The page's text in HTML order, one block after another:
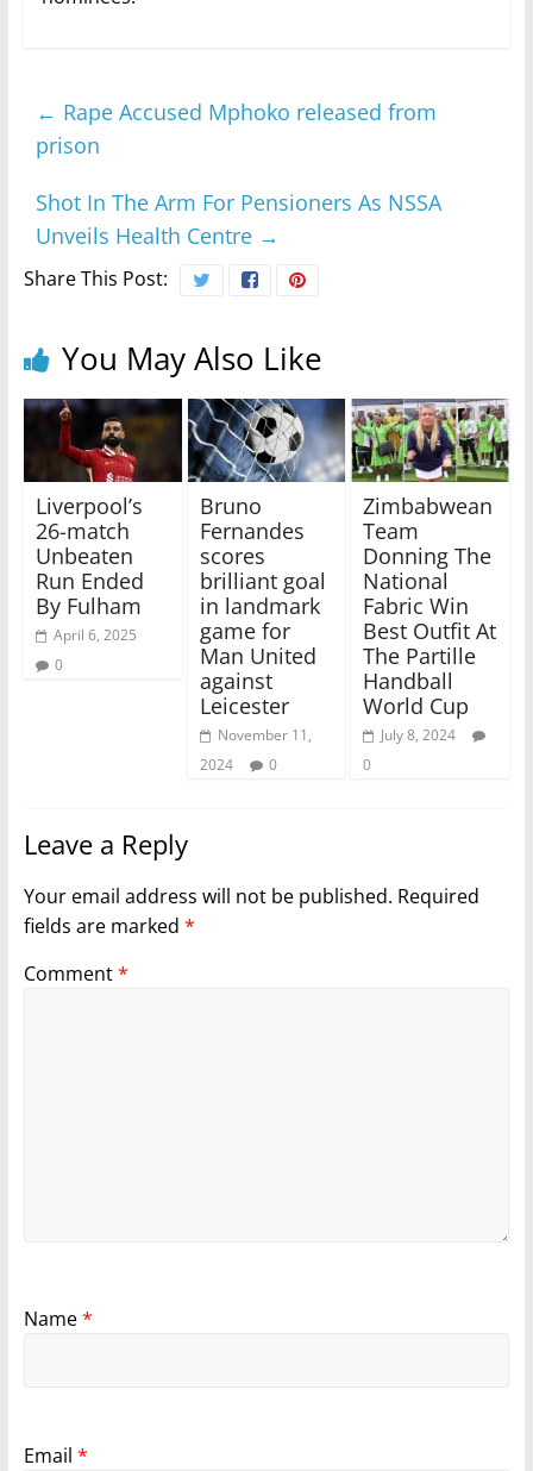
← Rape Accused Mphoko released from
prison
Shot In The Arm For Pensioners As NSSA
Unveils Health Centre →
Share This Post:
You May Also Like
Liverpool’s
26-match
Unbeaten
Run Ended
By Fulham
April 6, 2025
0
Bruno
Fernandes
scores
brilliant goal
in landmark
game for
Man United
against
Leicester
November 11,
2024
0
Zimbabwean
Team
Donning The
National
Fabric Win
Best Outfit At
The Partille
Handball
World Cup
July 8, 2024
0
Leave a Reply
Your email address will not be published. Required
fields are marked *
Comment*
Name*
Email *